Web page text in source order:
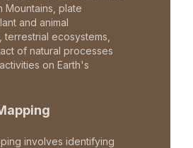
Mountains, plate
and animal
terrestrial ecosystems,
of natural processes
on Earth's
involves identifying